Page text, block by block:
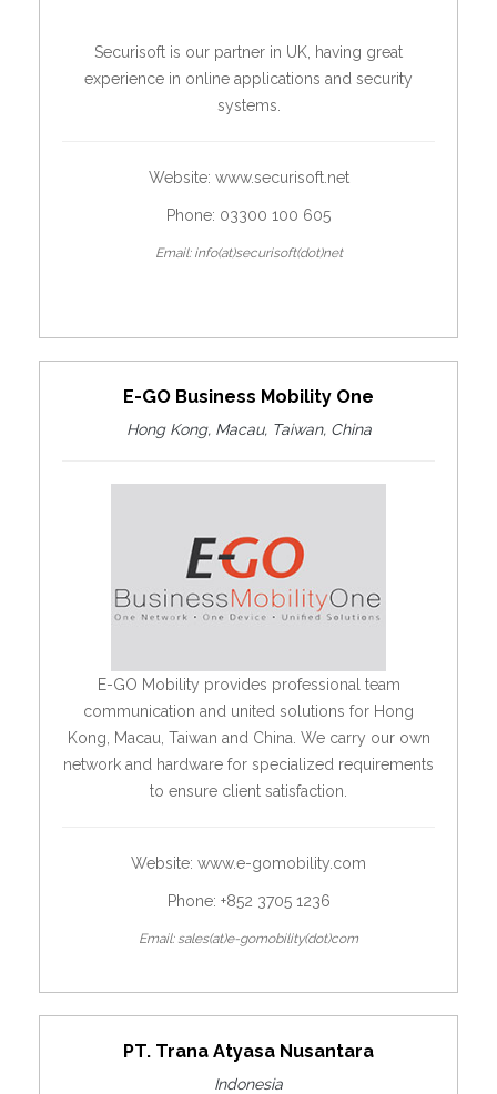
Securisoft is our partner in UK, having great
experience in online applications and security
systems.
Website: www.securisoft.net
Phone: 03300 100 605
Email: info(at)securisoft(dot)net
E-GO Business Mobility One
Hong Kong, Macau, Taiwan, China
E-GO Mobility provides professional team
communication and united solutions for Hong
Kong, Macau, Taiwan and China. We carry our own
network and hardware for specialized requirements
to ensure client satisfaction.
Website: www.e-gomobility.com
Phone: +852 3705 1236
Email: sales(at)e-gomobility(dot)com
PT. Trana Atyasa Nusantara
Indonesia